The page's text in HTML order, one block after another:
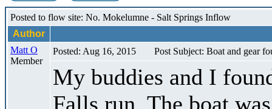
Posted to flow site: No. Mokelumne - Salt Springs Inflow
Author
Matt O
Member
Posted: Aug 16, 2015 Post Subject: Boat and gear
My buddies and I
Falls run. The boat